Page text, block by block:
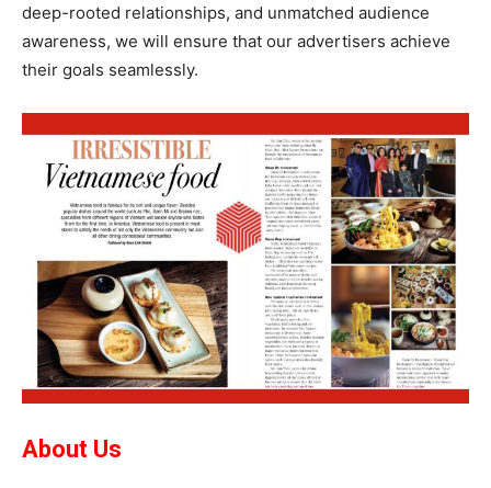
deep-rooted relationships, and unmatched audience
awareness, we will ensure that our advertisers achieve
their goals seamlessly.
About Us